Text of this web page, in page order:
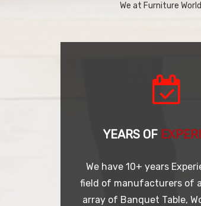
We at Furniture
YEARS OF
We have 10+ years
field of manufacturers of
array of Banquet Table,